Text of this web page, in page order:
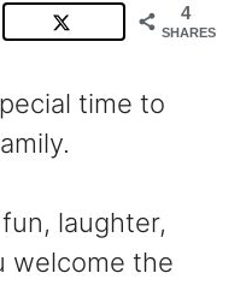
4
SHARES
time to
laughter,
welcome the